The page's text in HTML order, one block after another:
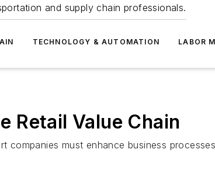
and supply chain professionals.
TECHNOLOGY & AUTOMATION LABOR
Retail Value Chain
must enhance business